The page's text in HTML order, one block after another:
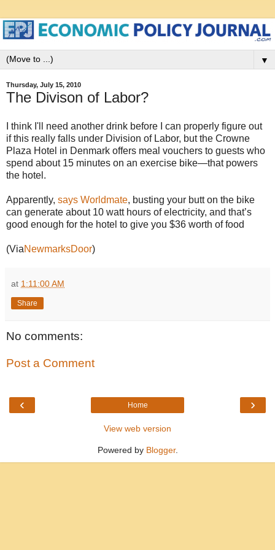
▼
Thursday, July 15, 2010
The Divison of Labor?
I think I'll need another drink before I can properly figure out
if this really falls under Division of Labor, but the Crowne
Plaza Hotel in Denmark offers meal vouchers to guests who
spend about 15 minutes on an exercise bike—that powers
the hotel.
Apparently, says Worldmate, busting your butt on the bike
can generate about 10 watt hours of electricity, and that’s
good enough for the hotel to give you $36 worth of food
(ViaNewmarksDoor)
at 1:11:00 AM
Share
No comments:
Post a Comment
‹ ›
Home
View web version
Powered by Blogger.